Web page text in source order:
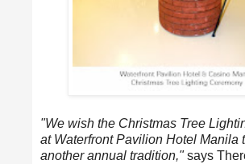
"We wish the Christmas Tree
at Waterfront Pavilion Hotel Manila
another annual tradition,"says